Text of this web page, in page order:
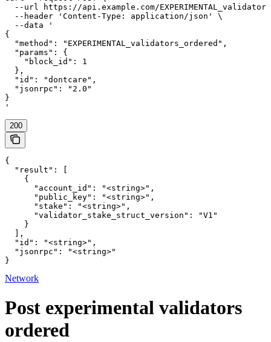
--url https://api.example.com/
  --header 'Content-Type: application/json' \
  --data '
{
  "method": "EXPERIMENTAL_validators_ordered",
  "params": {
    "block_id": 1
  },
  "id": "dontcare",
  "jsonrpc": "2.0"
}
'
200
{
  "result": [
    {
      "account_id": "<string>",
      "public_key": "<string>",
      "stake": "<string>",
      "validator_stake_struct_version": "V1"
    }
  ],
  "id": "<string>",
  "jsonrpc": "<string>"
}
Network
Post experimental validators
ordered